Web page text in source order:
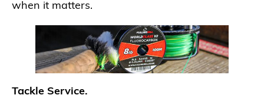
when it matters.
Tackle Service.